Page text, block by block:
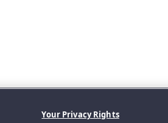
Your Privacy Rights